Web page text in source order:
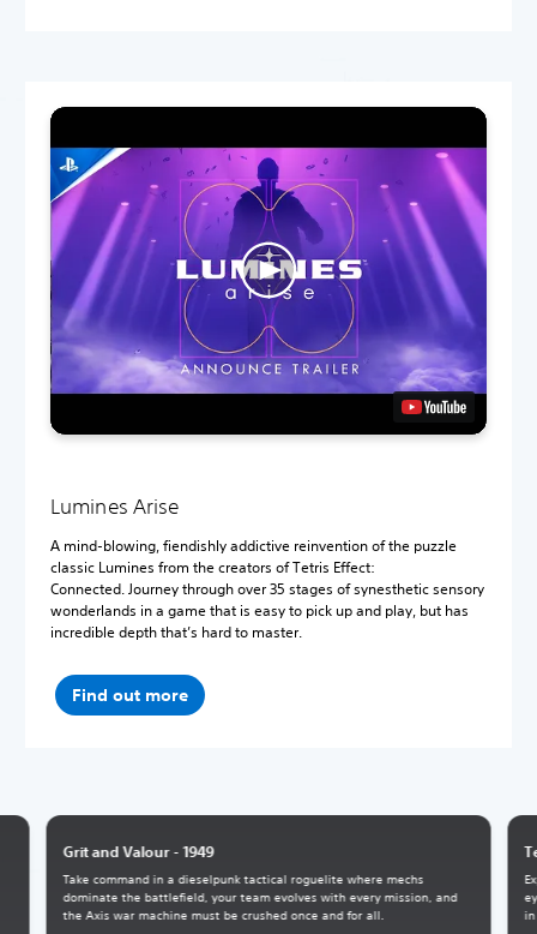
Lumines Arise
A mind-blowing, fiendishly addictive reinvention of the puzzle
classic Lumines from the creators of Tetris Effect:
Connected. Journey through over 35 stages of synesthetic sensory
wonderlands in a game that is easy to pick up and play, but has
incredible depth that’s hard to master.
Find out more
Grit and Valour - 1949
Take command in a dieselpunk tactical roguelite where mechs
dominate the battlefield, your team evolves with every mission, and
the Axis war machine must be crushed once and for all.